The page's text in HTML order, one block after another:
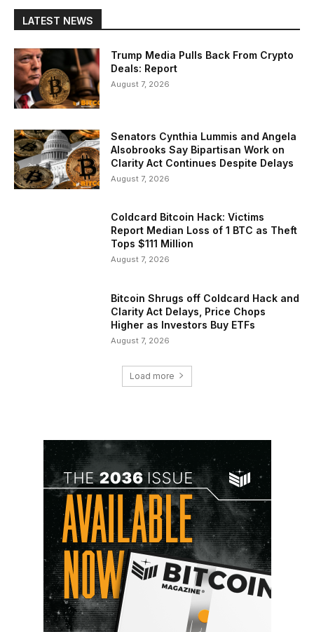
LATEST NEWS
Trump Media Pulls Back From Crypto
Deals: Report
August 7, 2026
Senators Cynthia Lummis and Angela
Alsobrooks Say Bipartisan Work on
Clarity Act Continues Despite Delays
August 7, 2026
Coldcard Bitcoin Hack: Victims
Report Median Loss of 1 BTC as Theft
Tops $111 Million
August 7, 2026
Bitcoin Shrugs off Coldcard Hack and
Clarity Act Delays, Price Chops
Higher as Investors Buy ETFs
August 7, 2026
Load more